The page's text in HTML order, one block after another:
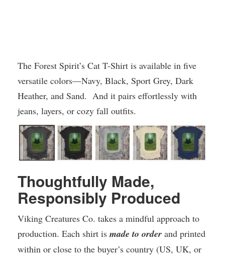
The Forest Spirit’s Cat T-Shirt is available in five
versatile colors—Navy, Black, Sport Grey, Dark
Heather, and Sand. And it pairs effortlessly with
jeans, layers, or cozy fall outfits.
Thoughtfully Made,
Responsibly Produced
Viking Creatures Co. takes a mindful approach to
production. Each shirt is made to order and printed
within or close to the buyer’s country (US, UK, or